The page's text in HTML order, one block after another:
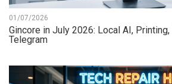
01/07/2026
Gincore in July 2026: Local AI,
Telegram